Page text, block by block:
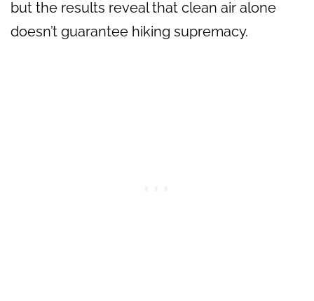
but the results reveal that clean air alone
doesn’t guarantee hiking supremacy.